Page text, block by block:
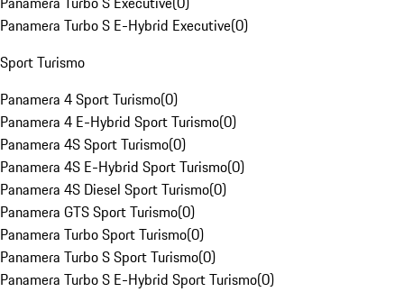
Panamera Turbo S E-Hybrid Executive(0)
Sport Turismo
Panamera 4 Sport Turismo(0)
Panamera 4 E-Hybrid Sport Turismo(0)
Panamera 4S Sport Turismo(0)
Panamera 4S E-Hybrid Sport Turismo(0)
Panamera 4S Diesel Sport Turismo(0)
Panamera GTS Sport Turismo(0)
Panamera Turbo Sport Turismo(0)
Panamera Turbo S Sport Turismo(0)
Panamera Turbo S E-Hybrid Sport Turismo(0)